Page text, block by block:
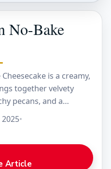
No-Bake
is a creamy,
together velvety
pecans, and a
without ever
combination…
•
Article